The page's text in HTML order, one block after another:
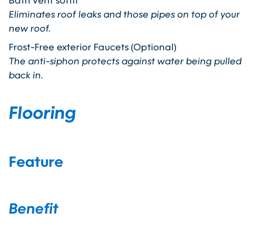
Eliminates roof leaks and those pipes on top of your
new roof.
Frost-Free exterior Faucets (Optional)
The anti-siphon protects against water being pulled
back in.
Flooring
Feature
Benefit